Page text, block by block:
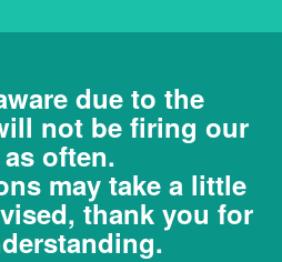
due to the
not be firing our
often.
may take a little
thank you for